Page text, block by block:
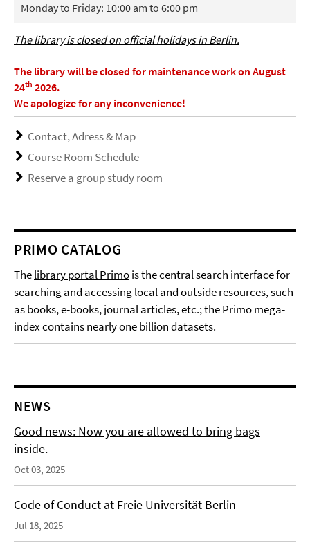
Monday to Friday: 10:00 am to 6:00 pm
The library is closed on official holidays in Berlin.
The library will be closed for maintenance work on August
24th 2026.
We apologize for any inconvenience!
Contact, Adress & Map
Course Room Schedule
Reserve a group study room
PRIMO CATALOG
Thelibrary portal Primois the central search interface for
searching and accessing local and outside resources, such
as books, e-books, journal articles, etc.; the Primo mega-
index contains nearly one billion datasets.
NEWS
Good news: Now you are allowed to bring bags
inside.
Oct 03, 2025
Code of Conduct at Freie Universität Berlin
Jul 18, 2025